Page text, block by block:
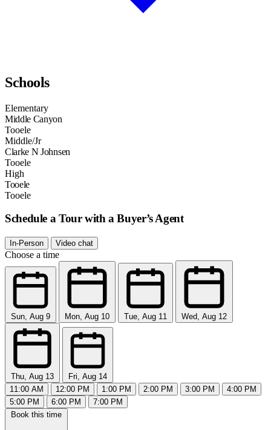
Schools
Elementary
Middle Canyon
Tooele
Middle/Jr
Clarke N Johnsen
Tooele
High
Tooele
Tooele
Schedule a Tour with a Buyer’s Agent
In-Person Video chat
Choose a time
Sun, Aug 9 Mon, Aug 10 Tue, Aug 11 Wed, Aug 12
Thu, Aug 13
Fri, Aug 14
11:00 AM
12:00 PM 1:00 PM 2:00 PM 3:00 PM
4:00 PM
5:00 PM
6:00 PM
7:00 PM
Book this time